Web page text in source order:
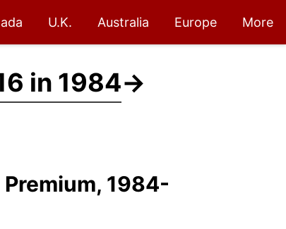
U.K. Australia Europe More
in 1984→
1984-